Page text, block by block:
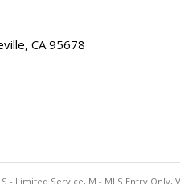
CA 95678
S - Limited Service, M - MLS Entry Only,